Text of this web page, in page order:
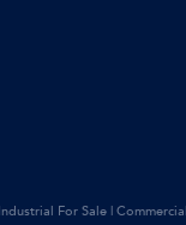
Industrial For Sale |